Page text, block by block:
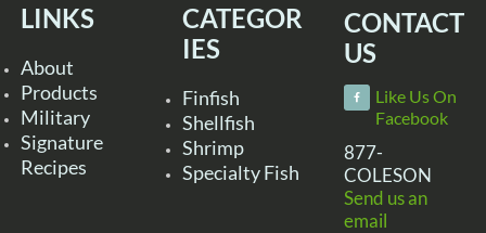
LINKS
About
Products
Military
Signature
Recipes
CATEGOR
IES
Finfish
Shellfish
Shrimp
Specialty Fish
CONTACT
US
Like Us On
Facebook
877-
COLESON
Send us an
email